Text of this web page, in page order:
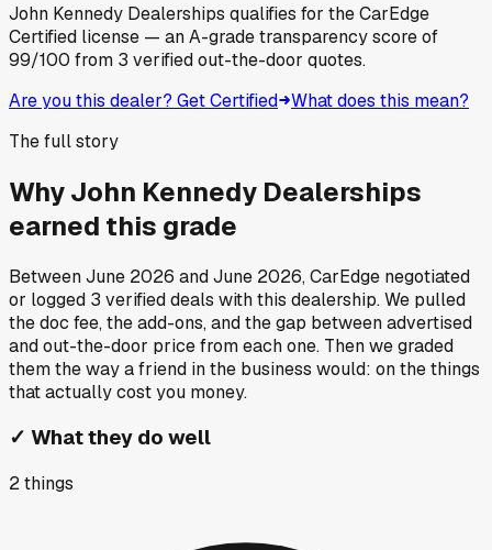
John Kennedy Dealerships qualifies for the CarEdge
Certified license — an A-grade transparency score of
99/100 from 3 verified out-the-door quotes.
Are you this dealer? Get Certified What does this mean?
The full story
WhyJohn Kennedy Dealerships
earned this grade
BetweenJune 2026 andJune 2026, CarEdge negotiated
or logged 3 verified deals with this dealership. We pulled
the doc fee, the add-ons, and the gap between advertised
and out-the-door price from each one. Then we graded
them the way a friend in the business would: on the things
that actually cost you money.
✓ What they do well
2things